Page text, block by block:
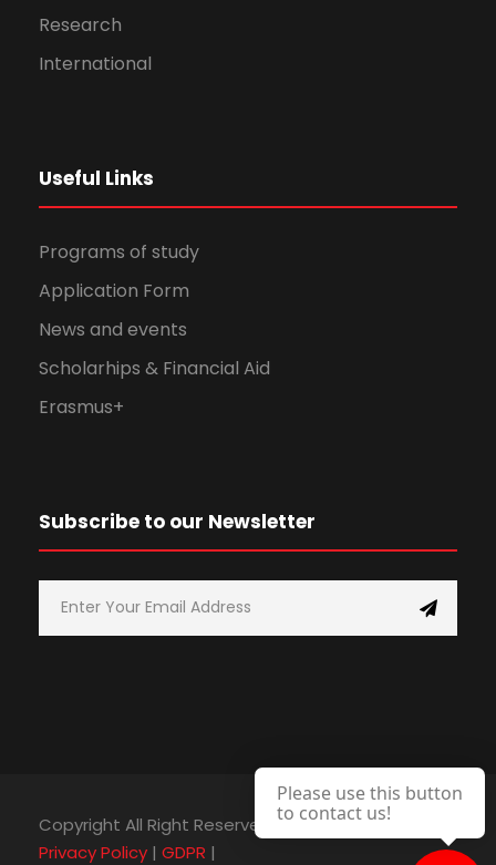
Research
International
Useful Links
Programs of study
Application Form
News and events
Scholarhips & Financial Aid
Erasmus+
Subscribe to our Newsletter
Copyright All Right Reserved 2025, C.D.A. College |
Privacy Policy | GDPR |
Please use this button
to contact us!